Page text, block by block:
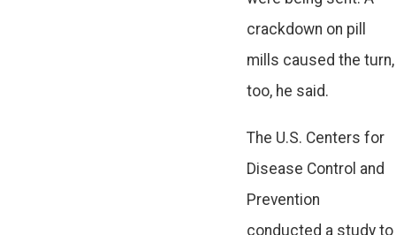
crackdown on pill
mills caused the turn,
too, he said.
The U.S. Centers for
Disease Control and
Prevention
conducted a study to